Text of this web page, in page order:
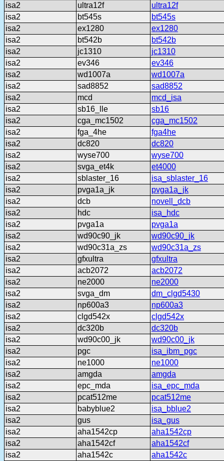
isa2
ultra12f
ultra12f
isa2
bt545s
bt545s
isa2
ex1280
ex1280
isa2
bt542b
bt542b
isa2
jc1310
jc1310
isa2
ev346
ev346
isa2
wd1007a
wd1007a
isa2
sad8852
sad8852
isa2
mcd
mcd_isa
isa2
sb16_lle
sb16
isa2
cga_mc1502
cga_mc1502
isa2
fga_4he
fga4he
isa2
dc820
dc820
isa2
wyse700
wyse700
isa2
svga_et4k
et4000
isa2
sblaster_16
isa_sblaster_16
isa2
pvga1a_jk
pvga1a_jk
isa2
dcb
novell_dcb
isa2
hdc
isa_hdc
isa2
pvga1a
pvga1a
isa2
wd90c90_jk
wd90c90_jk
isa2
wd90c31a_zs
wd90c31a_zs
isa2
gfxultra
gfxultra
isa2
acb2072
acb2072
isa2
ne2000
ne2000
isa2
svga_dm
dm_clgd5430
isa2
np600a3
np600a3
isa2
clgd542x
clgd542x
isa2
dc320b
dc320b
isa2
wd90c00_jk
wd90c00_jk
isa2
pgc
isa_ibm_pgc
isa2
ne1000
ne1000
isa2
amgda
amgda
isa2
epc_mda
isa_epc_mda
isa2
pcat512me
pcat512me
isa2
babyblue2
isa_bblue2
isa2
gus
isa_gus
isa2
aha1542cp
aha1542cp
isa2
aha1542cf
aha1542cf
isa2
aha1542c
aha1542c